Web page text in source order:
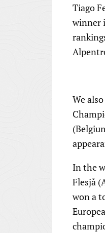
Tiago
winner
We
In the
Flesjå
won a